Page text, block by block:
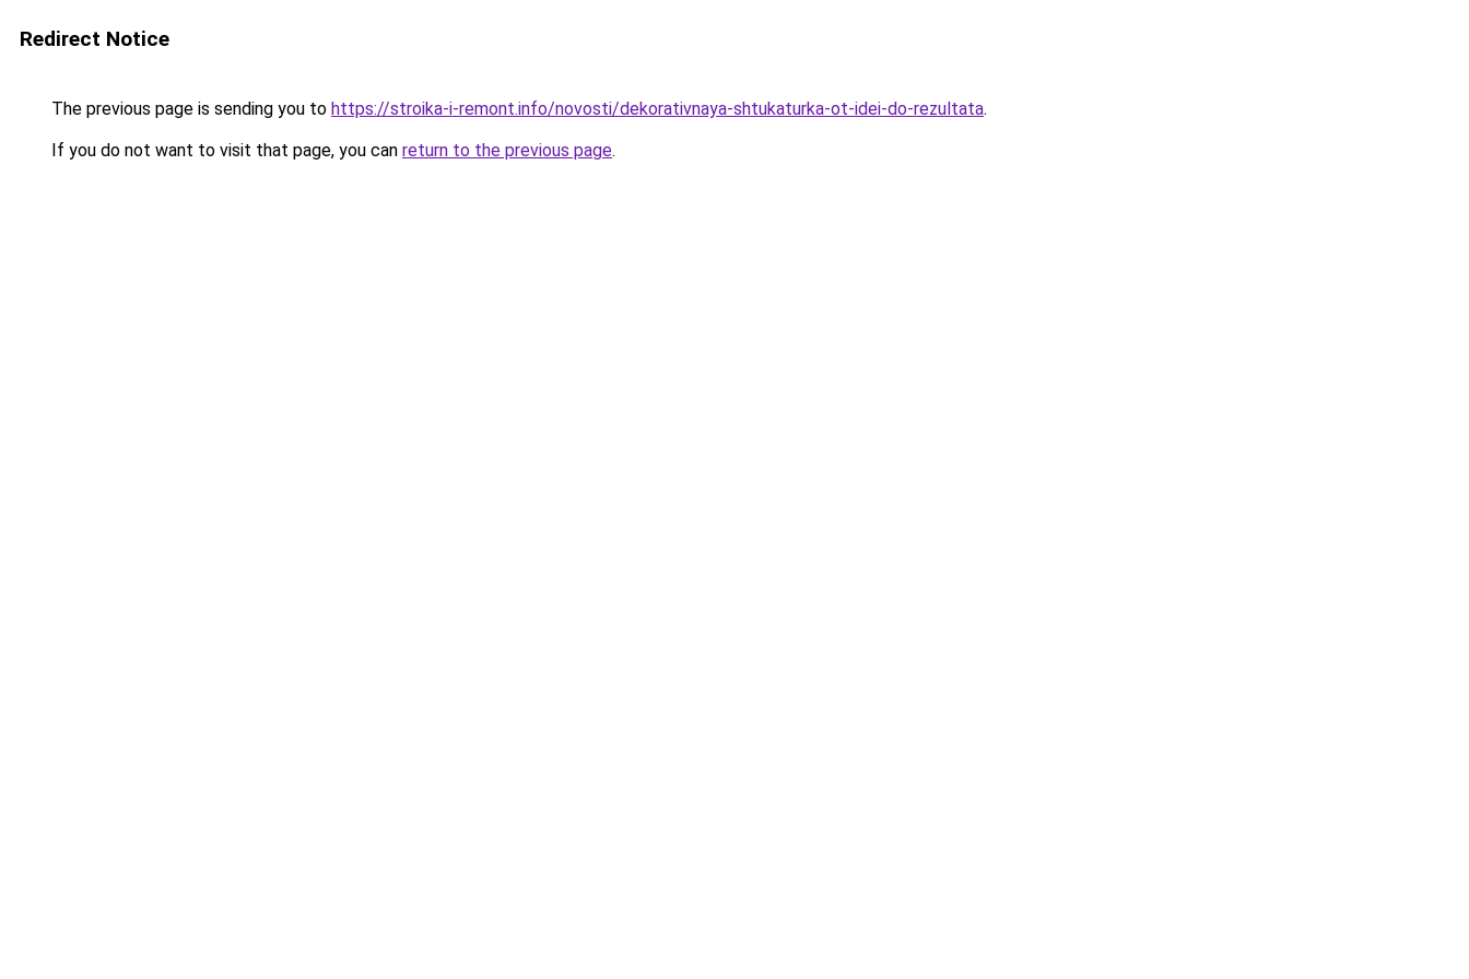
Redirect Notice
The previous page is sending you to https://stroika-i-remont.info/novosti/dekorativnaya-shtukaturka-ot-idei-do-rezultata.
If you do not want to visit that page, you can return to the previous page.